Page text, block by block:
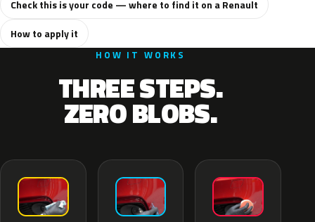
Check this is your code — where to find it on a Renault
How to apply it
HOW IT WORKS
THREE STEPS.
ZERO BLOBS.